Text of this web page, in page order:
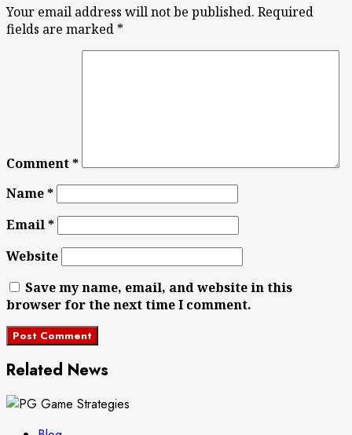
Your email address will not be published. Required
fields are marked *
Comment*
Name*
Email*
Website
Save my name, email, and website in this
browser for the next time I comment.
Related News